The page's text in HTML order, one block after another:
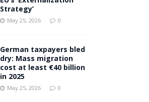
Strategy’
May 25, 2026 0
German taxpayers bled
dry: Mass migration
cost at least €40 billion
in 2025
May 25, 2026 0